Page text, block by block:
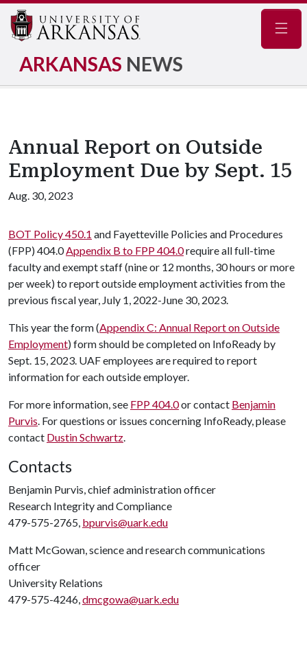
ARKANSAS NEWS
Annual Report on Outside
Employment Due by Sept. 15
Aug. 30, 2023
BOT Policy 450.1 and Fayetteville Policies and Procedures
(FPP) 404.0Appendix B to FPP 404.0require all full-time
faculty and exempt staff (nine or 12 months, 30 hours or more
per week) to report outside employment activities from the
previous fiscal year, July 1, 2022-June 30, 2023.
This year the form (Appendix C: Annual Report on Outside
Employment) form should be completed on InfoReady by
Sept. 15, 2023. UAF employees are required to report
information for each outside employer.
For more information, see FPP 404.0or contact Benjamin
Purvis. For questions or issues concerning InfoReady, please
contact Dustin Schwartz.
Contacts
Benjamin Purvis, chief administration officer
Research Integrity and Compliance
479-575-2765, bpurvis@uark.edu
Matt McGowan, science and research communications
officer
University Relations
479-575-4246,dmcgowa@uark.edu